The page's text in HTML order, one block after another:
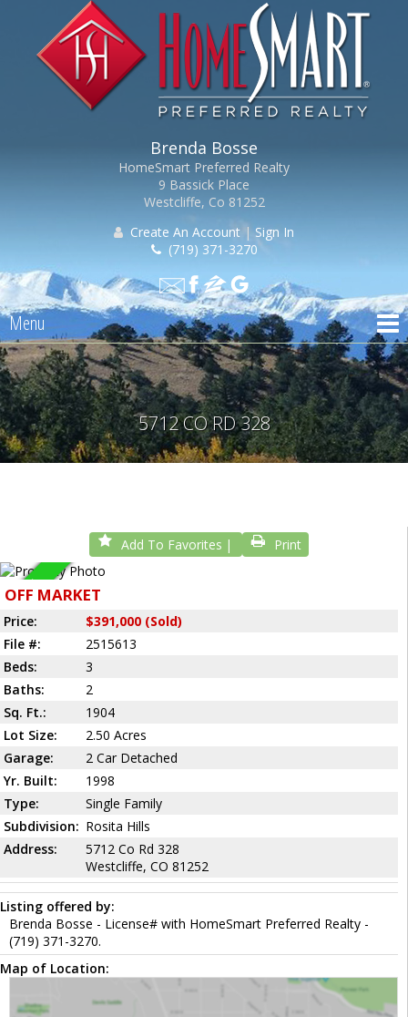
Brenda Bosse
HomeSmart Preferred Realty
9 Bassick Place
Westcliffe, Co 81252
Create An Account | Sign In
(719) 371-3270
Menu
5712 CO RD 328
Add To Favorites Print
Sold
OFF MARKET
Price:
$391,000 (Sold)
File #:
2515613
Beds:
3
Baths:
2
Sq. Ft.:
1904
Lot Size:
2.50 Acres
Garage:
2 Car Detached
Yr. Built:
1998
Type:
Single Family
Subdivision: Rosita Hills
Address:
5712 Co Rd 328
Westcliffe, CO 81252
Listing offered by:
Brenda Bosse - License# with HomeSmart Preferred Realty -
(719) 371-3270.
Map of Location: